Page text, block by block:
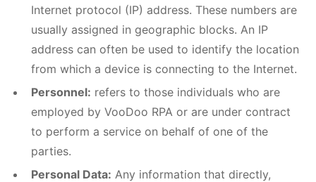
Internet protocol (IP) address. These numbers are
usually assigned in geographic blocks. An IP
address can often be used to identify the location
from which a device is connecting to the Internet.
Personnel: refers to those individuals who are
employed by VooDoo RPA or are under contract
to perform a service on behalf of one of the
parties.
Personal Data: Any information that directly,